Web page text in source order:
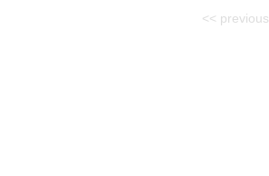
<< previous